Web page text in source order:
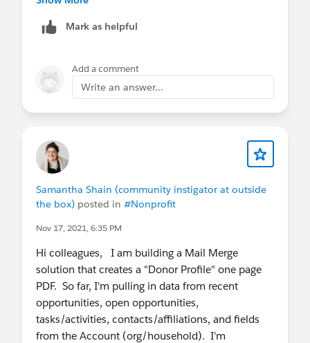
your Apsona cache, and the Scheduler options
If you have any questions or need further
assistance, please feel free to reach out. We are
always happy to help.
Thanks,
Abhishek
Mark as helpful
Add a comment
Write an answer...
Samantha Shain (community instigator at outside
the box) posted in #Nonprofit
Nov 17, 2021, 6:35 PM
Hi colleagues, I am building a Mail Merge
solution that creates a "Donor Profile" one page
PDF. So far, I'm pulling in data from recent
opportunities, open opportunities,
tasks/activities, contacts/affiliations, and fields
from the Account (org/household). I'm